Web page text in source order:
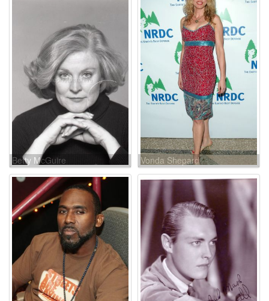
Betty McGuire Vonda Shepard